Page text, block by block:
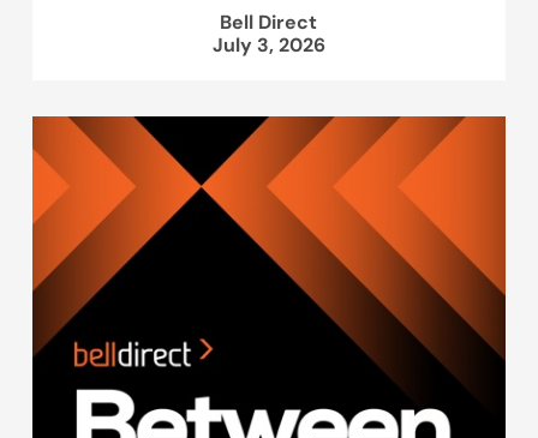
Bell Direct
July 3, 2026